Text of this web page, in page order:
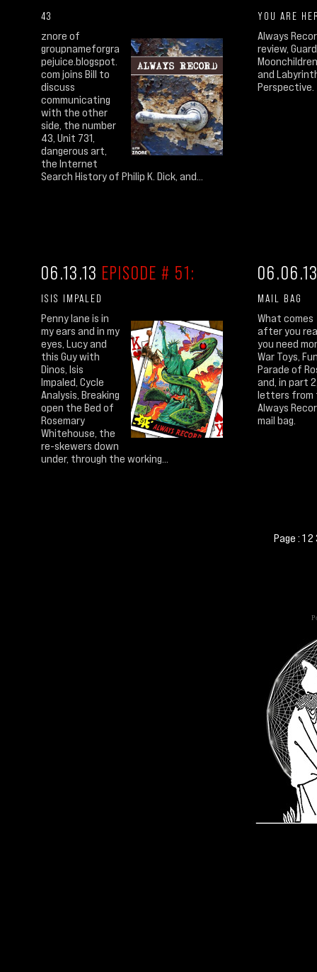
43
znore of
groupnameforgra
pejuice.blogspot.
com joins Bill to
discuss
communicating
with the other
side, the number
43, Unit 731,
dangerous art,
the Internet
Search History of Philip K. Dick, and...
YOU ARE
Always
review,
and
Perspective.
06.13.13 EPISODE # 51:
ISIS IMPALED
Penny lane is in
my ears and in my
eyes, Lucy and
this Guy with
Dinos, Isis
Impaled, Cycle
Analysis, Breaking
open the Bed of
Rosemary
Whitehouse, the
re-skewers down
under, through the working...
MAIL BAG
What comes
after you
you need
War Toys,
Parade of
and, in part
letters from
Always
mail bag.
Page : 1 2